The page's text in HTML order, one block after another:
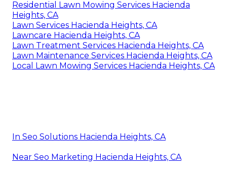
Residential Lawn Mowing Services Hacienda
Heights, CA
Lawn Services Hacienda Heights, CA
Lawncare Hacienda Heights, CA
Lawn Treatment Services Hacienda Heights, CA
Lawn Maintenance Services Hacienda Heights, CA
Local Lawn Mowing Services Hacienda Heights, CA
In Seo Solutions Hacienda Heights, CA
Near Seo Marketing Hacienda Heights, CA